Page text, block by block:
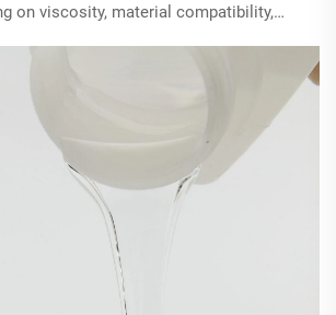
on viscosity, material compatibility,
applications.